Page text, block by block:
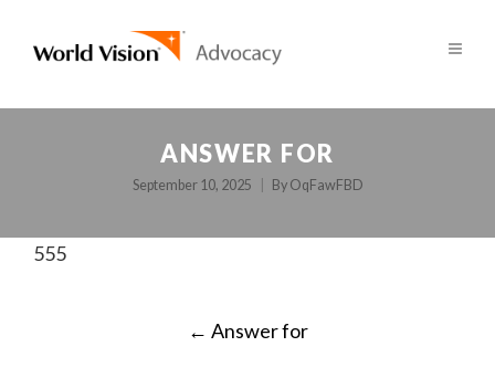
ANSWER FOR
September 10, 2025 By OqFawFBD
555
← Answer for